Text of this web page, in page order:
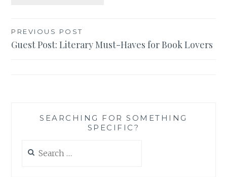
Post
navigation
PREVIOUS POST
Guest Post: Literary Must-Haves for Book Lovers
SEARCHING FOR SOMETHING
SPECIFIC?
for: